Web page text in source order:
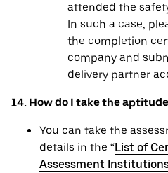
attended the
In such a case,
the completion
company and
delivery partner
14. How do I take the
You can take the
details in the “List of
Assessment